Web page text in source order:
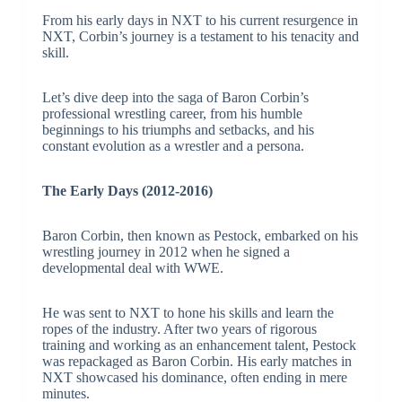
From his early days in NXT to his current resurgence in
NXT, Corbin’s journey is a testament to his tenacity and
skill.
Let’s dive deep into the saga of Baron Corbin’s
professional wrestling career, from his humble
beginnings to his triumphs and setbacks, and his
constant evolution as a wrestler and a persona.
The Early Days (2012-2016)
Baron Corbin, then known as Pestock, embarked on his
wrestling journey in 2012 when he signed a
developmental deal with WWE.
He was sent to NXT to hone his skills and learn the
ropes of the industry. After two years of rigorous
training and working as an enhancement talent, Pestock
was repackaged as Baron Corbin. His early matches in
NXT showcased his dominance, often ending in mere
minutes.